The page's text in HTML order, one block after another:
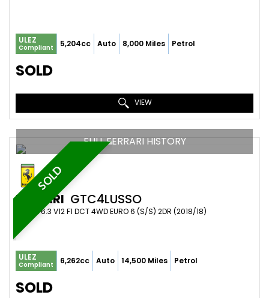
ULEZ
Compliant 5,204cc Auto 8,000 Miles Petrol
SOLD
VIEW
SOLD
FULL FERRARI HISTORY
FERRARI GTC4LUSSO
COUPE 6.3 V12 F1 DCT 4WD EURO 6 (S/S) 2DR (2018/18)
ULEZ
Compliant 6,262cc Auto 14,500 Miles Petrol
SOLD